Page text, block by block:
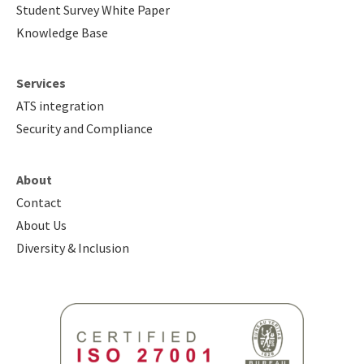
Student Survey White Paper
Knowledge Base
Services
ATS integration
Security and Compliance
About
Contact
About Us
Diversity & Inclusion